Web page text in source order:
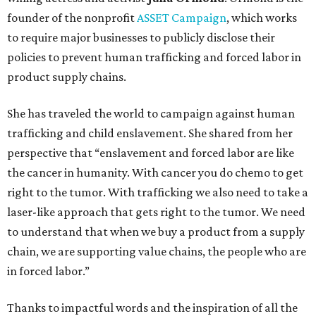
founder of the nonprofitASSET Campaign, which works
to require major businesses to publicly disclose their
policies to prevent human trafficking and forced labor in
product supply chains.
She has traveled the world to campaign against human
trafficking and child enslavement. She shared from her
perspective that “enslavement and forced labor are like
the cancer in humanity. With cancer you do chemo to get
right to the tumor. With trafficking we also need to take a
laser-like approach that gets right to the tumor. We need
to understand that when we buy a product from a supply
chain, we are supporting value chains, the people who are
in forced labor.”
Thanks to impactful words and the inspiration of all the